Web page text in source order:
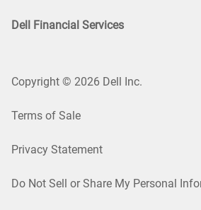
Dell Financial Services
Copyright © 2026 Dell Inc.
Terms of Sale
Privacy Statement
Do Not Sell or Share My Personal